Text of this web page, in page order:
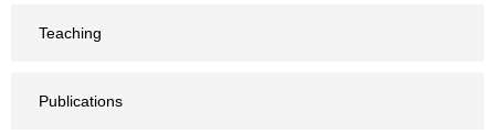
Teaching
Publications